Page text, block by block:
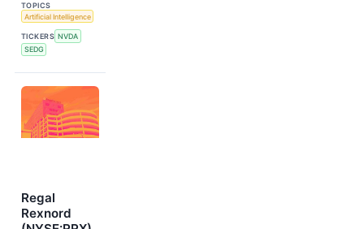
TOPICS
Artificial Intelligence
TICKERS NVDA
SEDG
Regal
Rexnord